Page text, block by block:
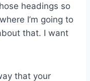
headings so
I’m going to
that. I want
that your